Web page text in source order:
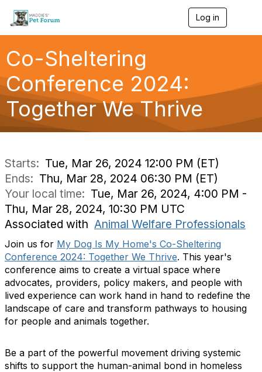
Log in
g
a
Co-Sheltering
Conference 2024:
Together We Thrive
Starts: Tue, Mar 26, 2024 12:00 PM (ET)
Ends: Thu, Mar 28, 2024 06:30 PM (ET)
Your local time: Tue, Mar 26, 2024, 4:00 PM -
Thu, Mar 28, 2024, 10:30 PM UTC
Associated with Animal Welfare Professionals
Join us for My Dog Is My Home's Co-Sheltering
Conference 2024: Together We Thrive. This year's
conference aims to create a virtual space where
advocates, providers, policy makers, and people with
lived experience can work hand in hand to redefine the
landscape of care and transform pathways to housing
for people and animals together.
Be a part of the powerful movement driving systemic
shifts to support the human-animal bond in homeless